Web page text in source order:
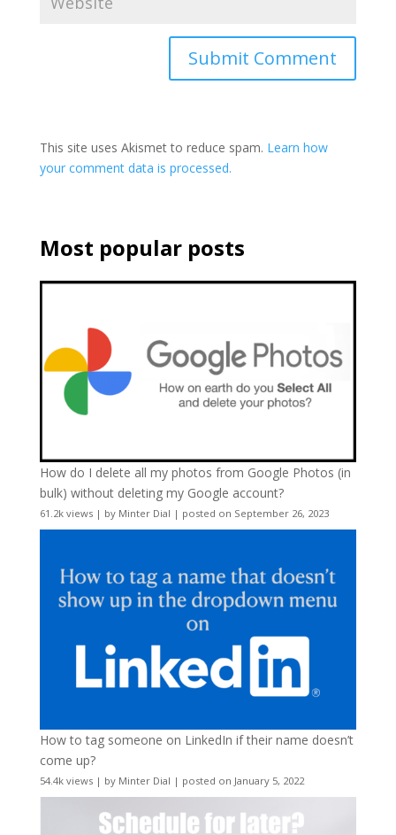
This site uses Akismet to reduce spam. Learn how
your comment data is processed.
Most popular posts
How do I delete all my photos from Google Photos (in
bulk) without deleting my Google account?
61.2k views| by Minter Dial | posted on September 26, 2023
How to tag someone on LinkedIn if their name doesn’t
come up?
54.4k views| by Minter Dial | posted on January 5, 2022